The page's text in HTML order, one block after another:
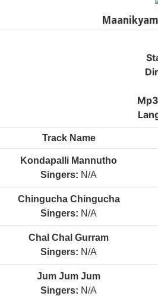
Track Name
Kondapalli Mannutho
Singers: N/A
Chingucha Chingucha
Singers: N/A
Chal Chal Gurram
Singers: N/A
Jum Jum Jum
Singers: N/A